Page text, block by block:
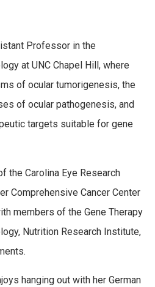
Professor in the
at UNC Chapel Hill, where
of ocular tumorigenesis, the
of ocular pathogenesis, and
targets suitable for gene
the Carolina Eye Research
Comprehensive Cancer Center
members of the Gene Therapy
Nutrition Research Institute,
hanging out with her German